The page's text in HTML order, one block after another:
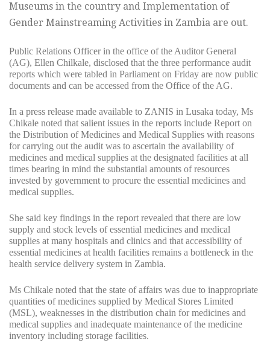
Museums in the country and Implementation of
Gender Mainstreaming Activities in Zambia are out.
Public Relations Officer in the office of the Auditor General
(AG), Ellen Chilkale, disclosed that the three performance audit
reports which were tabled in Parliament on Friday are now public
documents and can be accessed from the Office of the AG.
In a press release made available to ZANIS in Lusaka today, Ms
Chikale noted that salient issues in the reports include Report on
the Distribution of Medicines and Medical Supplies with reasons
for carrying out the audit was to ascertain the availability of
medicines and medical supplies at the designated facilities at all
times bearing in mind the substantial amounts of resources
invested by government to procure the essential medicines and
medical supplies.
She said key findings in the report revealed that there are low
supply and stock levels of essential medicines and medical
supplies at many hospitals and clinics and that accessibility of
essential medicines at health facilities remains a bottleneck in the
health service delivery system in Zambia.
Ms Chikale noted that the state of affairs was due to inappropriate
quantities of medicines supplied by Medical Stores Limited
(MSL), weaknesses in the distribution chain for medicines and
medical supplies and inadequate maintenance of the medicine
inventory including storage facilities.